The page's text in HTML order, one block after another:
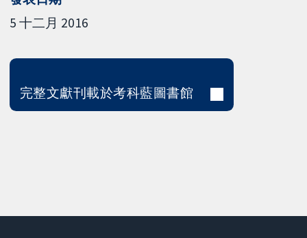
5 十二月 2016
完整文獻刊載於考科藍圖書館